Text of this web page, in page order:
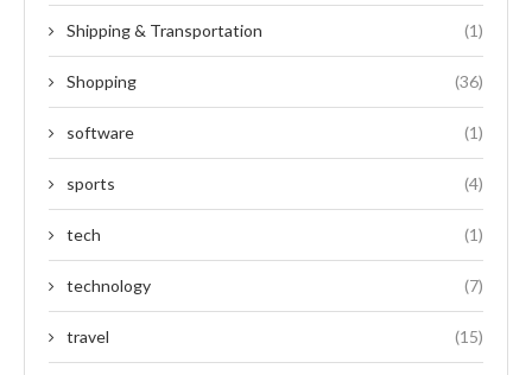
Shipping & Transportation (1)
Shopping (36)
software (1)
sports (4)
tech (1)
technology (7)
travel (15)